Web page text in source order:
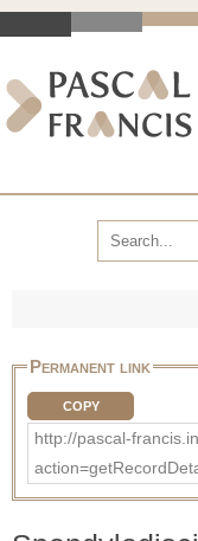
Permanent link
COPY
http://pascal-